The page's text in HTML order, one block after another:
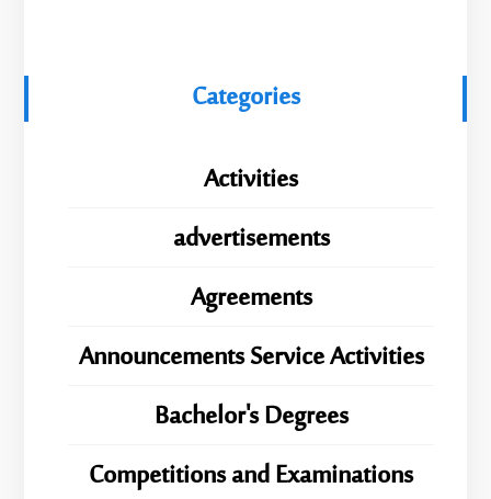
Categories
Activities
advertisements
Agreements
Announcements Service Activities
Bachelor's Degrees
Competitions and Examinations